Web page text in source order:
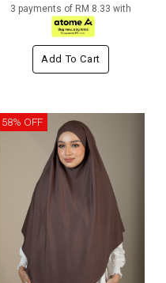
3 payments of RM 8.33 with
Add To Cart
58% OFF